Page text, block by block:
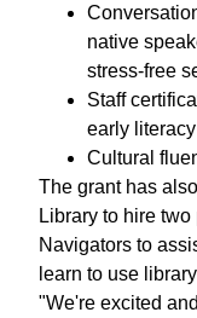
native
stress-free
Staff
early
Cultural
The grant has
Library to hire
Navigators to
learn to use
"We're excited